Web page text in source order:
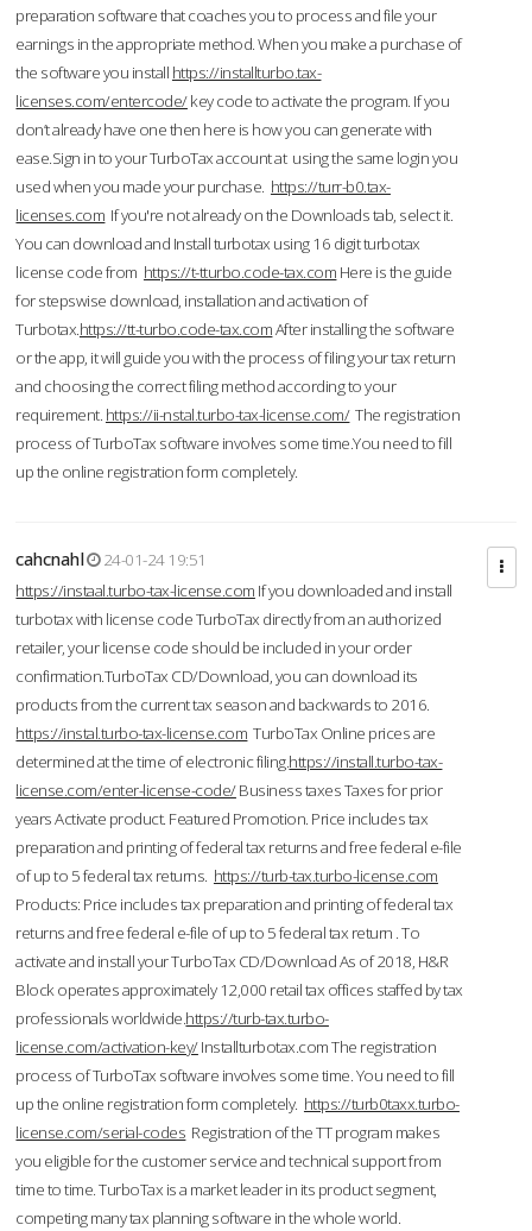
preparation software that coaches you to process and file your
earnings in the appropriate method. When you make a purchase of
the software you install https://installturbo.tax-
licenses.com/entercode/key code to activate the program. If you
don’t already have one then here is how you can generate with
ease.Sign in to your TurboTax account at using the same login you
used when you made your purchase. https://turr-b0.tax-
licenses.com If you're not already on the Downloads tab, select it.
You can download and Install turbotax using 16 digit turbotax
license code from https://t-tturbo.code-tax.com Here is the guide
for stepswise download, installation and activation of
Turbotax.https://tt-turbo.code-tax.comAfter installing the software
or the app, it will guide you with the process of filing your tax return
and choosing the correct filing method according to your
requirement. https://ii-nstal.turbo-tax-license.com/The registration
process of TurboTax software involves some time.You need to fill
up the online registration form completely.
cahcnahl
24-01-24 19:51
https://instaal.turbo-tax-license.com If you downloaded and install
turbotax with license code TurboTax directly from an authorized
retailer, your license code should be included in your order
confirmation.TurboTax CD/Download, you can download its
products from the current tax season and backwards to 2016.
https://instal.turbo-tax-license.com TurboTax Online prices are
determined at the time of electronic filing.https://install.turbo-tax-
license.com/enter-license-code/Business taxes Taxes for prior
years Activate product. Featured Promotion. Price includes tax
preparation and printing of federal tax returns and free federal e-file
of up to 5 federal tax returns. https://turb-tax.turbo-license.com
Products: Price includes tax preparation and printing of federal tax
returns and free federal e-file of up to 5 federal tax return . To
activate and install your TurboTax CD/Download As of 2018, H&R
Block operates approximately 12,000 retail tax offices staffed by tax
professionals worldwide.https://turb-tax.turbo-
license.com/activation-key/Installturbotax.com The registration
process of TurboTax software involves some time. You need to fill
up the online registration form completely. https://turb0taxx.turbo-
license.com/serial-codes Registration of the TT program makes
you eligible for the customer service and technical support from
time to time. TurboTax is a market leader in its product segment,
competing many tax planning software in the whole world.